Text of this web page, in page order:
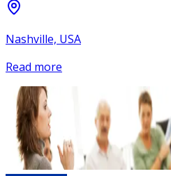
Nashville, USA
Read more